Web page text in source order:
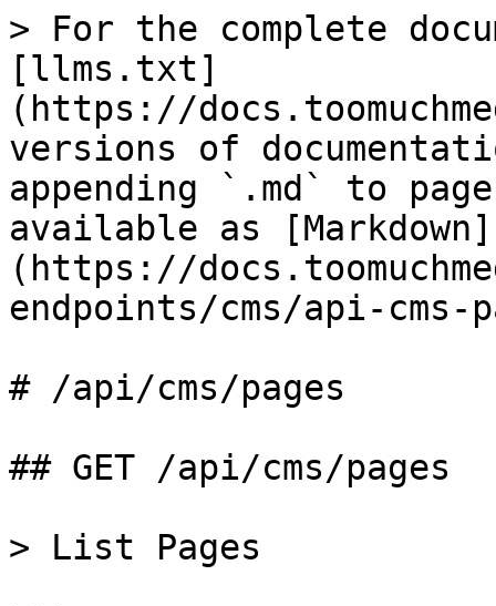
> For the complete
[llms.txt]
(https://
versions of
appending `.md` to
available as [Markdown]
(https://
endpoints/cms/api-cms-
# /api/cms/pages
## GET /api/cms/pages
> List Pages